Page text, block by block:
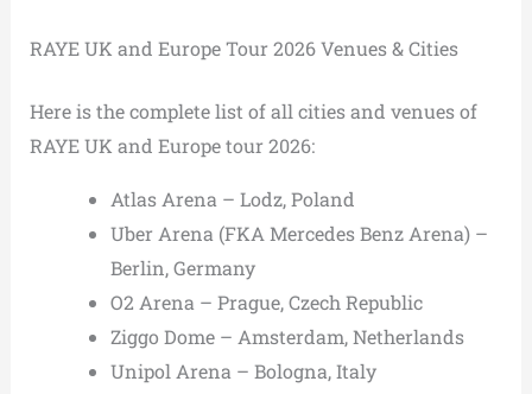
RAYE UK and Europe Tour 2026 Venues & Cities
Here is the complete list of all cities and venues of
RAYE UK and Europe tour 2026:
Atlas Arena – Lodz, Poland
Uber Arena (FKA Mercedes Benz Arena) –
Berlin, Germany
O2 Arena – Prague, Czech Republic
Ziggo Dome – Amsterdam, Netherlands
Unipol Arena – Bologna, Italy